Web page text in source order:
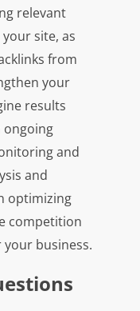
relevant
site, as
from
your
results
ongoing
and
and
optimizing
competition
business.